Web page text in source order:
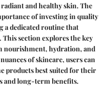
and healthy skin. The
of investing in quality
a dedicated routine that
section explores the key
nourishment, hydration, and
of skincare, users can
products best suited for their
and long-term benefits.